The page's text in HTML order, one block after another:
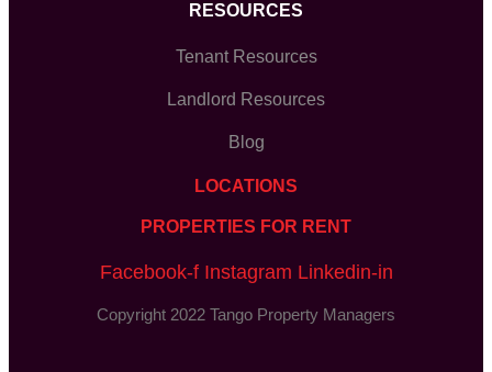
RESOURCES
Tenant Resources
Landlord Resources
Blog
LOCATIONS
PROPERTIES FOR RENT
Facebook-f Instagram Linkedin-in
Copyright 2022 Tango Property Managers